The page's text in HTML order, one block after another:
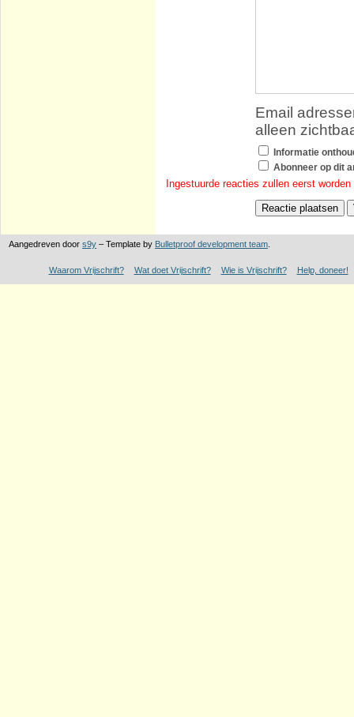
Email
alleen
Informatie
Abonneer op dit
Ingestuurde reacties zullen eerst
Aangedreven door s9y – Template by Bulletproof development team
Waarom Vrijschrift? Wat doet Vrijschrift? Wie is Vrijschrift? Help, doneer!